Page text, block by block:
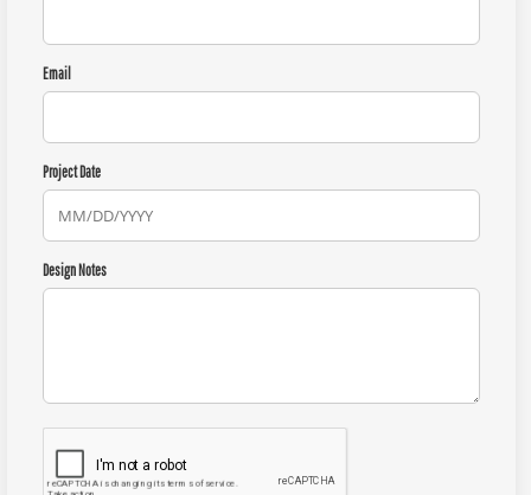
Email
Project Date
Design Notes